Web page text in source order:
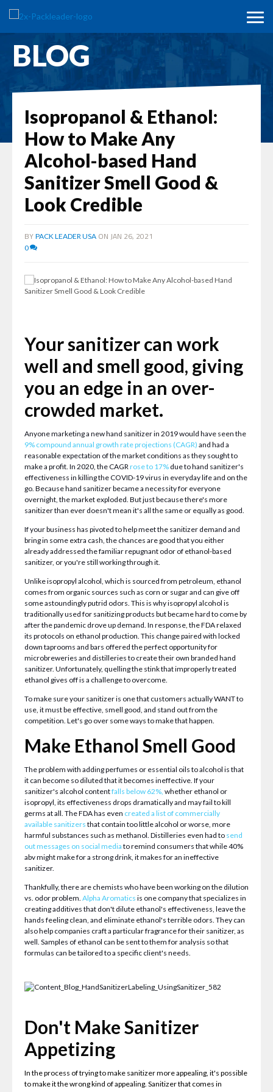
BLOG
Isopropanol & Ethanol:
How to Make Any
Alcohol-based Hand
Sanitizer Smell Good &
Look Credible
BY PACK LEADER USA ON JAN 26, 2021
0
Your sanitizer can work
well and smell good, giving
you an edge in an over-
crowded market.
Anyone marketing a new hand sanitizer in 2019 would have seen the
9% compound annual growth rate projections (CAGR) and had a
reasonable expectation of the market conditions as they sought to
make a profit. In 2020, the CAGRrose to 17% due to hand sanitizer's
effectiveness in killing the COVID-19 virus in everyday life and on the
go. Because hand sanitizer became a necessity for everyone
overnight, the market exploded. But just because there's more
sanitizer than ever doesn't mean it's all the same or equally as good.
If your business has pivoted to help meet the sanitizer demand and
bring in some extra cash, the chances are good that you either
already addressed the familiar repugnant odor of ethanol-based
sanitizer, or you're still working through it.
Unlike isopropyl alcohol, which is sourced from petroleum, ethanol
comes from organic sources such as corn or sugar and can give off
some astoundingly putrid odors. This is why isopropyl alcohol is
traditionally used for sanitizing products but became hard to come by
after the pandemic drove up demand. In response, the FDA relaxed
its protocols on ethanol production. This change paired with locked
down taprooms and bars offered the perfect opportunity for
microbreweries and distilleries to create their own branded hand
sanitizer. Unfortunately, quelling the stink that improperly treated
ethanol gives off is a challenge to overcome.
To make sure your sanitizer is one that customers actually WANT to
use, it must be effective, smell good, and stand out from the
competition. Let's go over some ways to make that happen.
Make Ethanol Smell Good
The problem with adding perfumes or essential oils to alcohol is that
it can become so diluted that it becomes ineffective. If your
sanitizer's alcohol contentfalls below 62%, whether ethanol or
isopropyl, its effectiveness drops dramatically and may fail to kill
germs at all. The FDA has even created a list of commercially
available sanitizers that contain too little alcohol or worse, more
harmful substances such as methanol. Distilleries even had to send
out messages on social media to remind consumers that while 40%
abv might make for a strong drink, it makes for an ineffective
sanitizer.
Thankfully, there are chemists who have been working on the dilution
vs. odor problem. Alpha Aromatics is one company that specializes in
creating additives that don't dilute ethanol's effectiveness, leave the
hands feeling clean, and eliminate ethanol's terrible odors. They can
also help companies craft a particular fragrance for their sanitizer, as
well. Samples of ethanol can be sent to them for analysis so that
formulas can be tailored to a specific client's needs.
Don't Make Sanitizer
Appetizing
In the process of trying to make sanitizer more appealing, it's possible
to make it the wrong kind of appealing. Sanitizer that comes in